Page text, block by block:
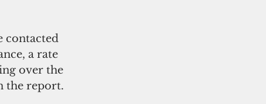
contacted
a rate
over the
the report.